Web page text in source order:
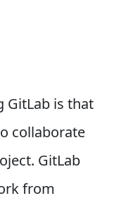
GitLab is that
collaborate
GitLab
from